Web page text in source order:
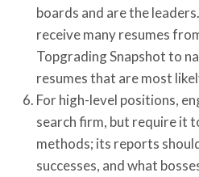
boards and are the
receive many resumes
Topgrading Snapshot to
resumes that are most
For high-level positions,
search firm, but require it
methods; its reports
successes, and what